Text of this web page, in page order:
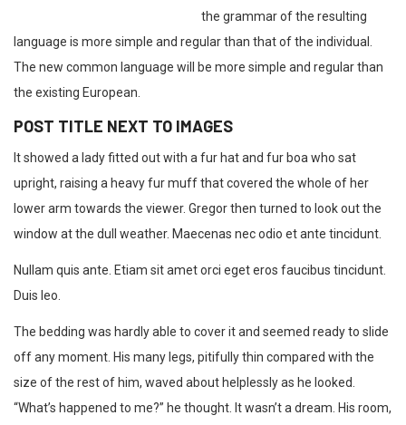
the grammar of the resulting
language is more simple and regular than that of the individual.
The new common language will be more simple and regular than
the existing European.
POST TITLE NEXT TO IMAGES
It showed a lady fitted out with a fur hat and fur boa who sat
upright, raising a heavy fur muff that covered the whole of her
lower arm towards the viewer. Gregor then turned to look out the
window at the dull weather. Maecenas nec odio et ante tincidunt.
Nullam quis ante. Etiam sit amet orci eget eros faucibus tincidunt.
Duis leo.
The bedding was hardly able to cover it and seemed ready to slide
off any moment. His many legs, pitifully thin compared with the
size of the rest of him, waved about helplessly as he looked.
“What’s happened to me?” he thought. It wasn’t a dream. His room,